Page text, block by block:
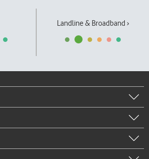
Landline & Broadband ›